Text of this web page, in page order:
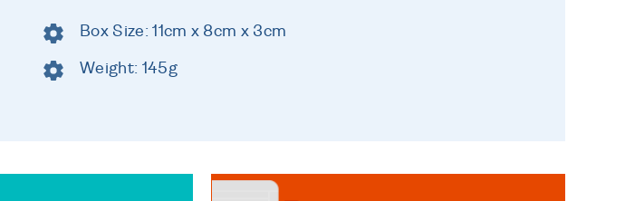
Box Size: 11cm x 8cm x 3cm
Weight: 145g